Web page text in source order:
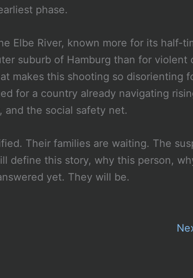
phase.
Elbe River, known more for its half-
suburb of Hamburg than for violent
makes this shooting so disorienting
for a country already navigating
and the social safety net.
Their families are waiting. The
define this story, why this person,
yet. They will be.